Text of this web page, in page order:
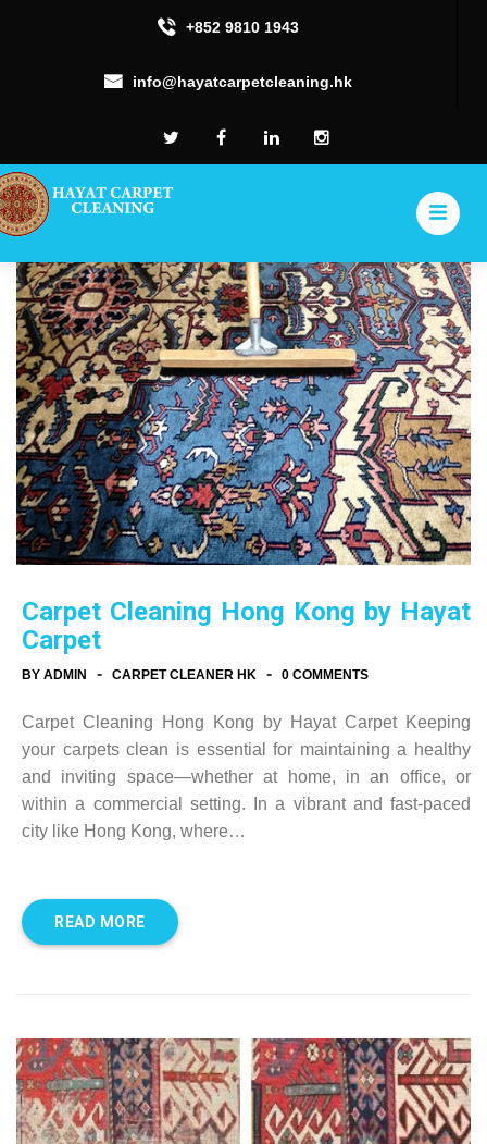
+852 9810 1943
info@hayatcarpetcleaning.hk
Carpet Cleaning Hong Kong by Hayat
Carpet
BY ADMIN - CARPET CLEANER HK - 0 COMMENTS
Carpet Cleaning Hong Kong by Hayat Carpet Keeping
your carpets clean is essential for maintaining a healthy
and inviting space—whether at home, in an office, or
within a commercial setting. In a vibrant and fast-paced
city like Hong Kong, where…
READ MORE